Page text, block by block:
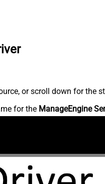
or scroll down for the
for the ManageEngine